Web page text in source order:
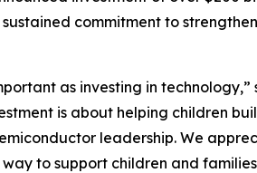
sustained commitment to
as investing in
is about helping children
leadership. We
to support children and